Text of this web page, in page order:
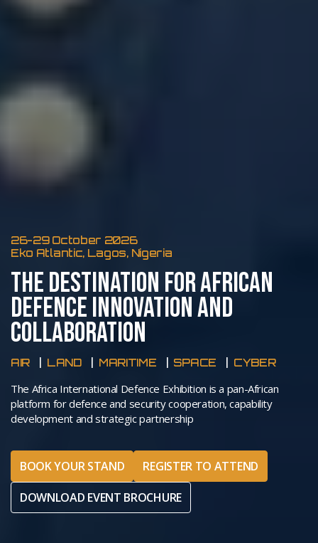
26-29 October 2026
Eko Atlantic, Lagos, Nigeria
THE DESTINATION FOR AFRICAN
DEFENCE INNOVATION AND
COLLABORATION
AIR LAND MARITIME SPACE CYBER
The Africa International Defence Exhibition is a pan-African
platform for defence and security cooperation, capability
development and strategic partnership
BOOK YOUR STAND
REGISTER TO ATTEND
DOWNLOAD EVENT BROCHURE